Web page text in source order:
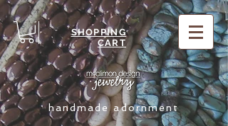
SHOPPING
CART
handmade adornment